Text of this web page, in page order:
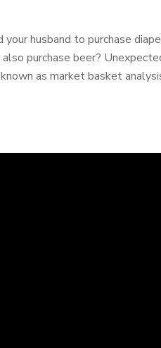
your husband to purchase
purchase beer?
as market basket